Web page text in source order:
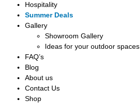
Hospitality
Summer Deals
Gallery
Showroom Gallery
Ideas for your outdoor spaces
FAQ’s
Blog
About us
Contact Us
Shop